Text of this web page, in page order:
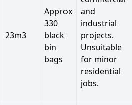
23m3
Approx
330
black
bin
bags
and
industrial
projects.
Unsuitable
for minor
residential
jobs.